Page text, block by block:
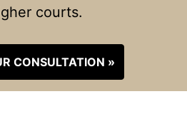
courts.
CONSULTATION »